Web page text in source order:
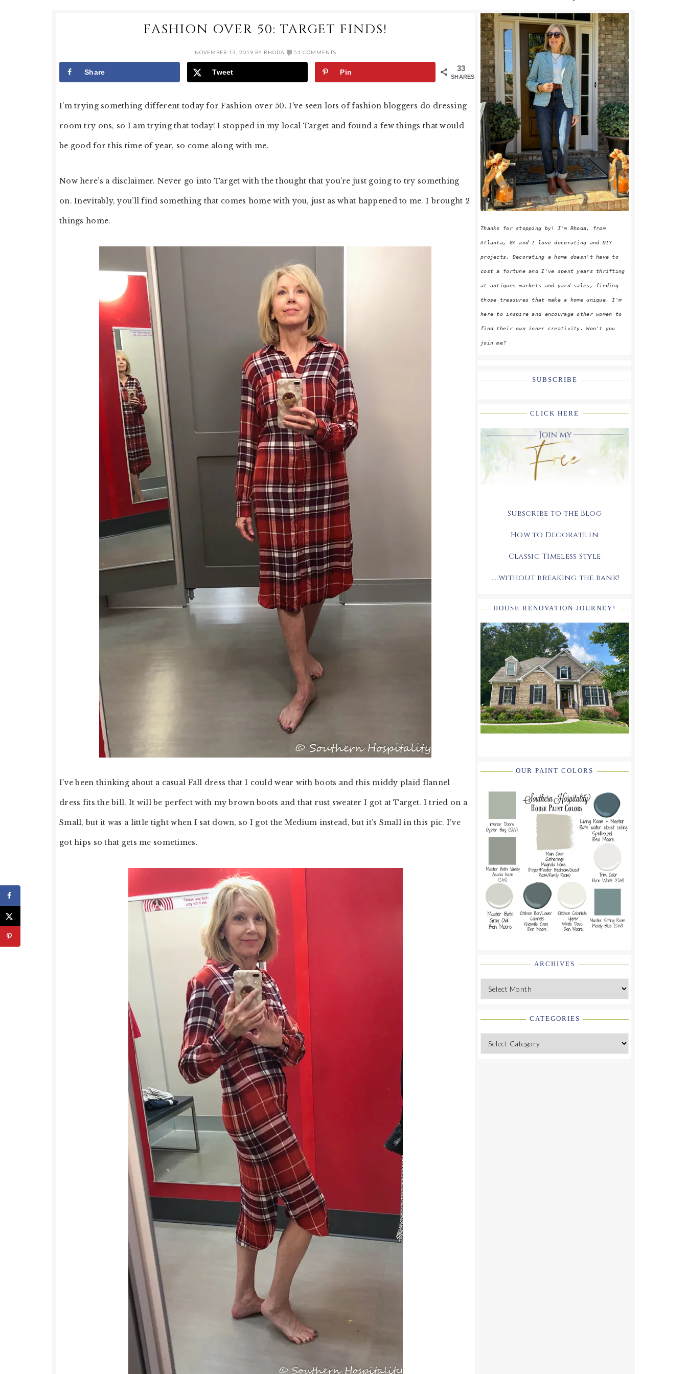
FASHION OVER 50: TARGET FINDS!
NOVEMBER 13, 2019 BY RHODA 51 COMMENTS
33
SHARES
Share Tweet Pin
I’m trying something different today for Fashion over 50. I’ve seen lots of fashion bloggers do dressing
room try ons, so I am trying that today! I stopped in my local Target and found a few things that would
be good for this time of year, so come along with me.
Now here’s a disclaimer. Never go into Target with the thought that you’re just going to try something
on. Inevitably, you’ll find something that comes home with you, just as what happened to me. I brought 2
things home.
I’ve been thinking about a casual Fall dress that I could wear with boots and this middy plaid flannel
dress fits the bill. It will be perfect with my brown boots and that rust sweater I got at Target. I tried on a
Small, but it was a little tight when I sat down, so I got the Medium instead, but it’s Small in this pic. I’ve
got hips so that gets me sometimes.
PRIMARY
SIDEBAR
Thanks for stopping by! I'm Rhoda, from
Atlanta, GA and I love decorating and DIY
projects. Decorating a home doesn't have to
cost a fortune and I've spent years thrifting
at antiques markets and yard sales, finding
those treasures that make a home unique. I'm
here to inspire and encourage other women to
find their own inner creativity. Won't you
join me?
SUBSCRIBE
CLICK HERE
Subscribe to the Blog
How to Decorate in
Classic Timeless Style
.....without breaking the bank!
HOUSE RENOVATION JOURNEY!
OUR PAINT COLORS
ARCHIVES
Archives
CATEGORIES
Categories